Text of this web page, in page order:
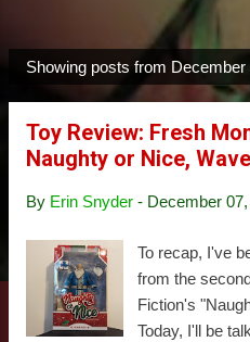
o
Showing posts from December
Toy Review: Fresh
Naughty or Nice,
By Erin Snyder - December
To recap, I've
from the
Fiction's
Today, I'll be